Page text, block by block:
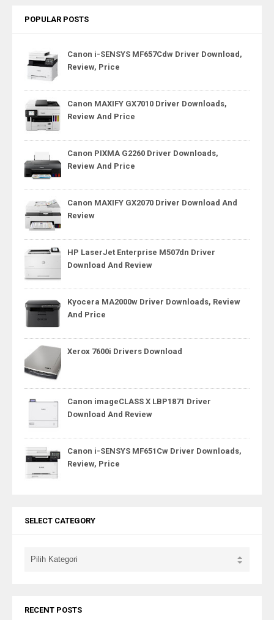
POPULAR POSTS
Canon i-SENSYS MF657Cdw Driver Download,
Review, Price
Canon MAXIFY GX7010 Driver Downloads,
Review And Price
Canon PIXMA G2260 Driver Downloads,
Review And Price
Canon MAXIFY GX2070 Driver Download And
Review
HP LaserJet Enterprise M507dn Driver
Download And Review
Kyocera MA2000w Driver Downloads, Review
And Price
Xerox 7600i Drivers Download
Canon imageCLASS X LBP1871 Driver
Download And Review
Canon i-SENSYS MF651Cw Driver Downloads,
Review, Price
SELECT CATEGORY
RECENT POSTS